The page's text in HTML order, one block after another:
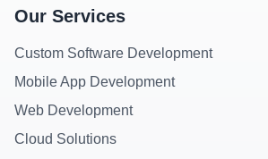
Our Services
Custom Software Development
Mobile App Development
Web Development
Cloud Solutions